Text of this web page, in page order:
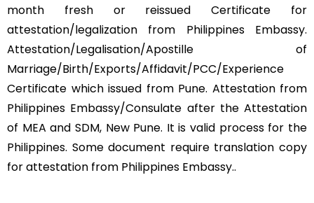
month fresh or reissued Certificate for
attestation/legalization from Philippines Embassy.
Attestation/Legalisation/Apostille of
Marriage/Birth/Exports/Affidavit/PCC/Experience
Certificate which issued from Pune. Attestation from
Philippines Embassy/Consulate after the Attestation
of MEA and SDM, New Pune. It is valid process for the
Philippines. Some document require translation copy
for attestation from Philippines Embassy..